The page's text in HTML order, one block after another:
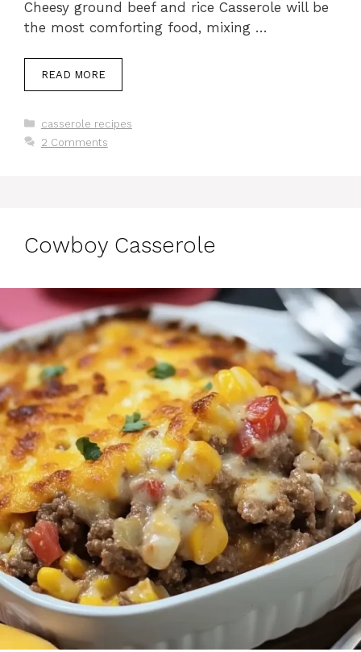
Cheesy ground beef and rice Casserole will be
the most comforting food, mixing …
READ MORE
Categories
casserole recipes
2 Comments
Cowboy Casserole